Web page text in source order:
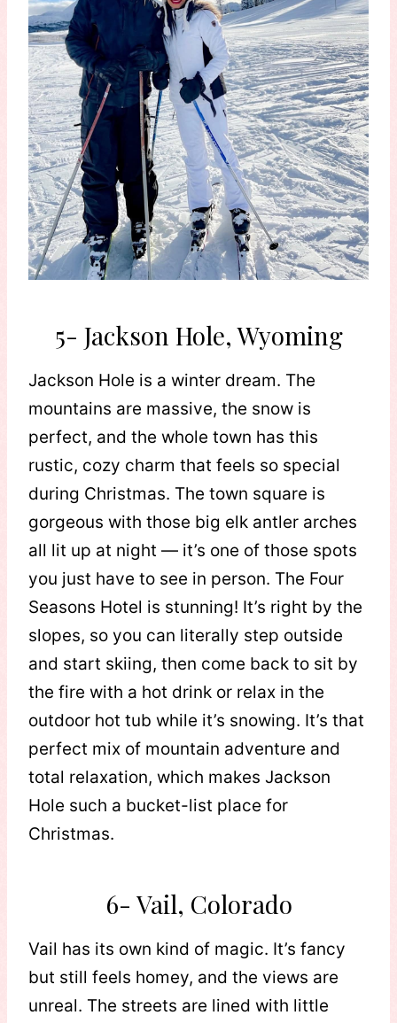
5- Jackson Hole, Wyoming
Jackson Hole is a winter dream. The
mountains are massive, the snow is
perfect, and the whole town has this
rustic, cozy charm that feels so special
during Christmas. The town square is
gorgeous with those big elk antler arches
all lit up at night — it’s one of those spots
you just have to see in person. The Four
Seasons Hotel is stunning! It’s right by the
slopes, so you can literally step outside
and start skiing, then come back to sit by
the fire with a hot drink or relax in the
outdoor hot tub while it’s snowing. It’s that
perfect mix of mountain adventure and
total relaxation, which makes Jackson
Hole such a bucket-list place for
Christmas.
6- Vail, Colorado
Vail has its own kind of magic. It’s fancy
but still feels homey, and the views are
unreal. The streets are lined with little